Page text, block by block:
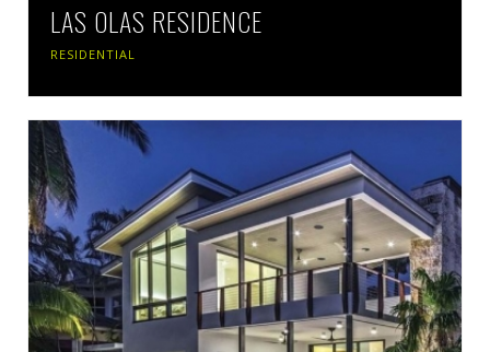
LAS OLAS RESIDENCE
RESIDENTIAL